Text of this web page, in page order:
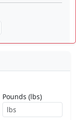
Pounds (lbs)